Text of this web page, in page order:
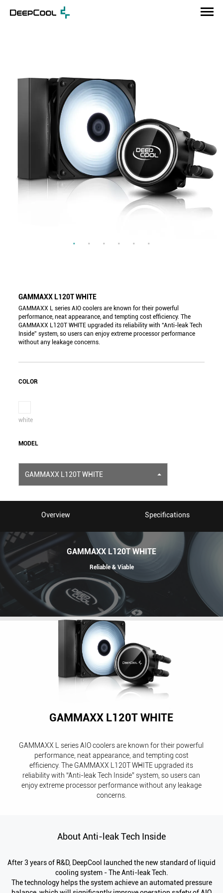
GAMMAXX L120T WHITE
GAMMAXX L series AIO coolers are known for their powerful
performance, neat appearance, and tempting cost efficiency. The
GAMMAXX L120T WHITE upgraded its reliability with “Anti-leak Tech
Inside” system, so users can enjoy extreme processor performance
without any leakage concerns.
COLOR
white
MODEL
GAMMAXX L120T WHITE
Overview Specifications
GAMMAXX L120T WHITE
Reliable & Viable
GAMMAXX L120T WHITE
GAMMAXX L series AIO coolers are known for their powerful
performance, neat appearance, and tempting cost
efficiency. The GAMMAXX L120T WHITE upgraded its
reliability with “Anti-leak Tech Inside” system, so users can
enjoy extreme processor performance without any leakage
concerns.
About Anti-leak Tech Inside
After 3 years of R&D, DeepCool launched the new standard of liquid
cooling system - The Anti-leak Tech.
The technology helps the system achieve an automated pressure